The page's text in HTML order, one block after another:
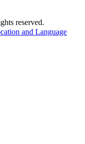
reserved.
and Language